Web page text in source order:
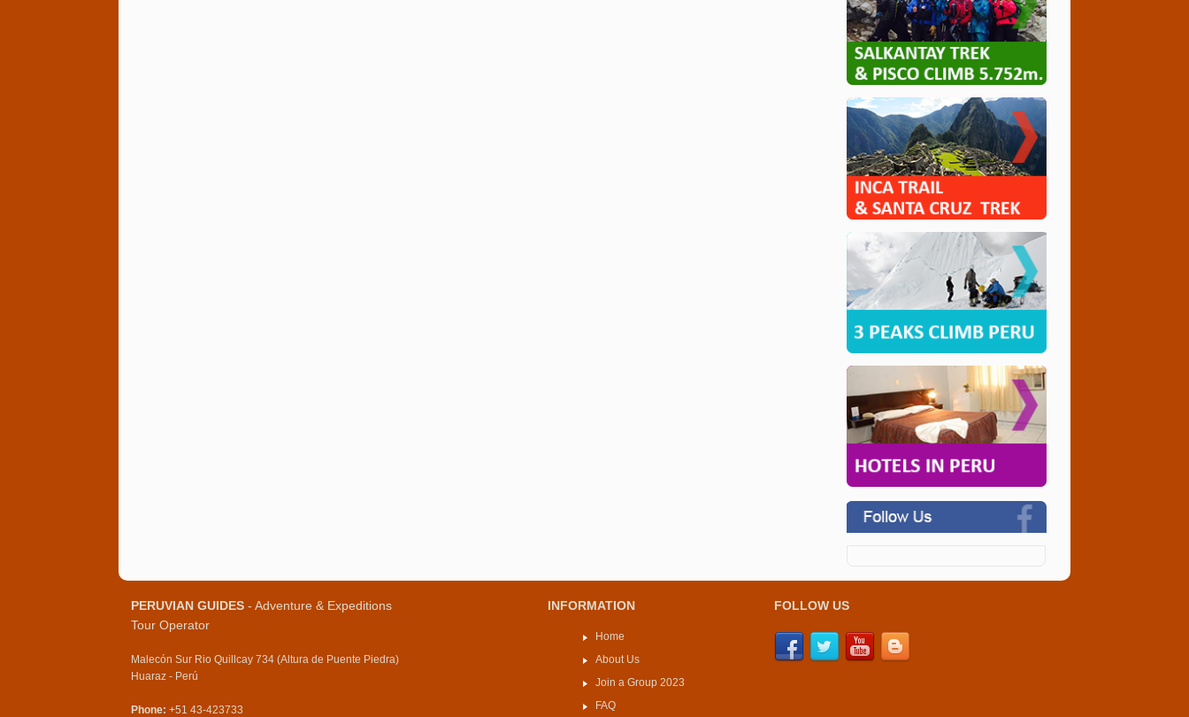
PERUVIAN GUIDES- Adventure & Expeditions
Tour Operator
Malecón Sur Rio Quillcay 734 (Altura de Puente Piedra)
Huaraz - Perú
Phone: +51 43-423733
INFORMATION
Home
About Us
Join a Group 2023
FAQ
FOLLOW US